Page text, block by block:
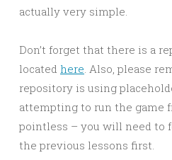
actually very simple.
Don’t forget that there is a
located here. Also, please
repository is using
attempting to run the game
pointless – you will need to
the previous lessons first.